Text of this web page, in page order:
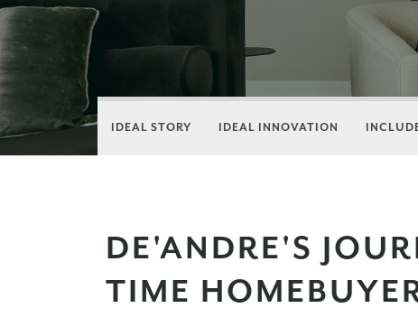
IDEAL STORY IDEAL INNOVATION
DE'ANDRE'S
TIME